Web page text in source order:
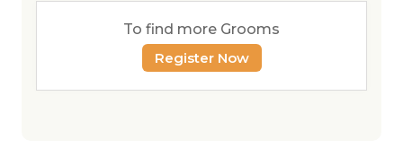
To find more Grooms
Register Now